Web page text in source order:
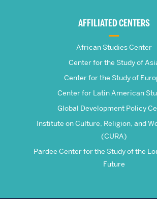
AFFILIATED CENTERS
African Studies Center
Center for the Study of
Center for the Study of
Center for Latin American
Global Development Policy
Institute on Culture, Religion, and
(CURA)
Pardee Center for the Study of the
Future